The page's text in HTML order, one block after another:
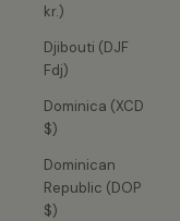
kr.)
Djibouti (DJF
Fdj)
Dominica (XCD
$)
Dominican
Republic (DOP
$)